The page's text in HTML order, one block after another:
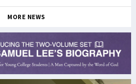
MORE NEWS